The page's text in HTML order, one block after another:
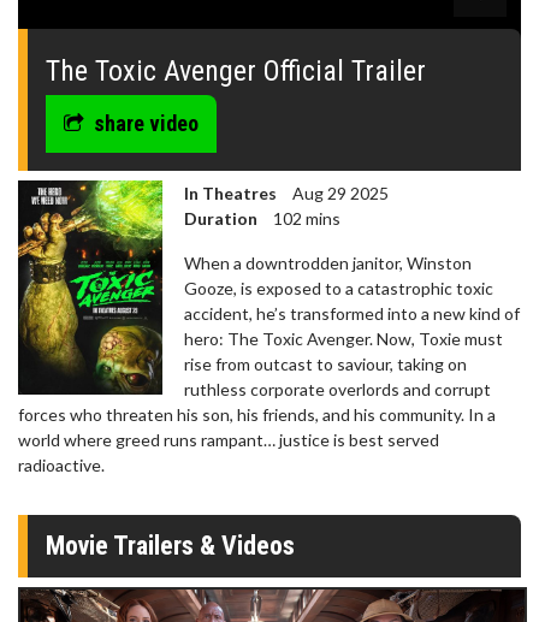
0
seconds
The Toxic Avenger Official Trailer
share video
In Theatres
Aug 29 2025
Duration
102 mins
When a downtrodden janitor, Winston
Gooze, is exposed to a catastrophic toxic
accident, he’s transformed into a new kind of
hero: The Toxic Avenger. Now, Toxie must
rise from outcast to saviour, taking on
ruthless corporate overlords and corrupt
forces who threaten his son, his friends, and his community. In a
world where greed runs rampant… justice is best served
radioactive.
Movie Trailers & Videos